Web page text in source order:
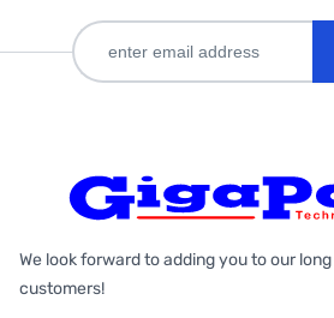
We look forward to adding you to our
customers!